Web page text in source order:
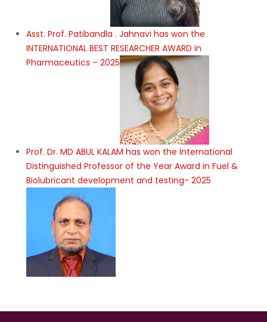
Asst. Prof. Patibandla . Jahnavi has won the
INTERNATIONAL BEST RESEARCHER AWARD in
Pharmaceutics – 2025
Prof. Dr. MD ABUL KALAM has won the International
Distinguished Professor of the Year Award in Fuel &
Biolubricant development and testing- 2025